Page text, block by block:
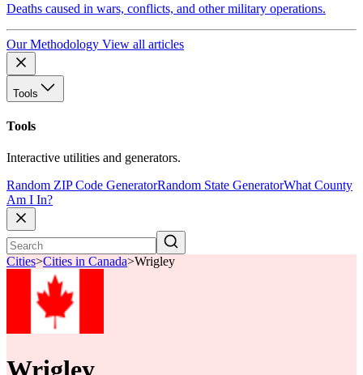
Deaths caused in wars, conflicts, and other military operations.
Our Methodology View all articles
Tools
Tools
Interactive utilities and generators.
Random ZIP Code GeneratorRandom State GeneratorWhat County
Am I In?
Cities>Cities in Canada>Wrigley
Wrigley